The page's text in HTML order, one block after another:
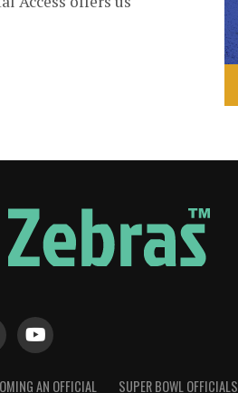
AN OFFICIAL SUPER BOWL OFFICIALS